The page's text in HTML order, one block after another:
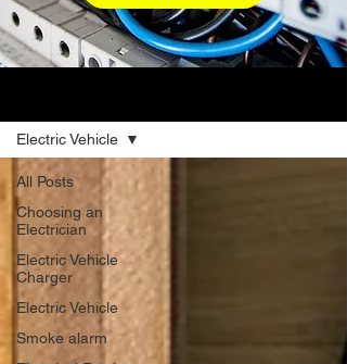
All Posts
Choosing an
Electrician
Electric Vehicle
Charger
Electric Vehicle
Smoke alarm
Electric Vehicle